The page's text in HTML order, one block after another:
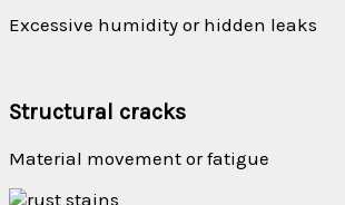
Excessive humidity or hidden leaks
Structural cracks
Material movement or fatigue